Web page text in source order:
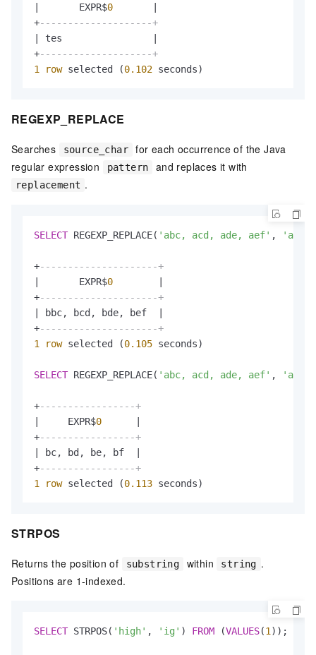
       EXPR$
0
+--------------------+
tes
+--------------------+
1
row selected (0.102 seconds)
REGEXP_REPLACE
Searches source_char
for each occurrence of the Java
regular expression
pattern and replaces it with
replacement .
SELECT REGEXP_REPLACE( 'abc, acd, ade, aef' , 'a'
+---------------------+
       EXPR$
0
+---------------------+
bbc, bcd, bde, bef
+---------------------+
1
row selected (0.105 seconds)
SELECT REGEXP_REPLACE( 'abc, acd, ade, aef' , 'a.'
+-----------------+
     EXPR$
0
+-----------------+
bc, bd, be, bf
+-----------------+
1
row selected (0.113 seconds)
STRPOS
Returns the position of substring within string .
Positions are 1-indexed.
SELECT STRPOS( 'high' , 'ig' ) FROM (VALUES(1 ));